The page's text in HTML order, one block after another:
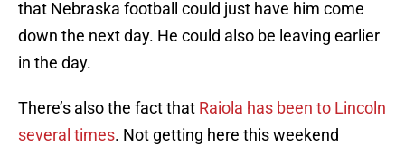
that Nebraska football could just have him come
down the next day. He could also be leaving earlier
in the day.
There’s also the fact that Raiola has been to Lincoln
several times. Not getting here this weekend